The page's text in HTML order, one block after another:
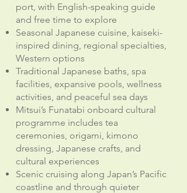
port, with English-speaking guide
and free time to explore
Seasonal Japanese cuisine, kaiseki-
inspired dining, regional specialties,
Western options
Traditional Japanese baths, spa
facilities, expansive pools, wellness
activities, and peaceful sea days
Mitsui’s Funatabi onboard cultural
programme includes tea
ceremonies, origami, kimono
dressing, Japanese crafts, and
cultural experiences
Scenic cruising along Japan’s Pacific
coastline and through quieter